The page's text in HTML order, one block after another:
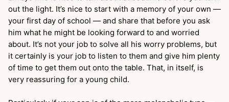
out the light. It’s nice to start with a memory of your own —
your first day of school — and share that before you ask
him what he might be looking forward to and worried
about. It’s not your job to solve all his worry problems, but
it certainly is your job to listen to them and give him plenty
of time to get them out onto the table. That, in itself, is
very reassuring for a young child.